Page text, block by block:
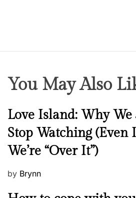
You May Also
N
w
s
Love Island: Why We
Stop Watching (Even
We’re “Over It”)
P
by Brynn
M